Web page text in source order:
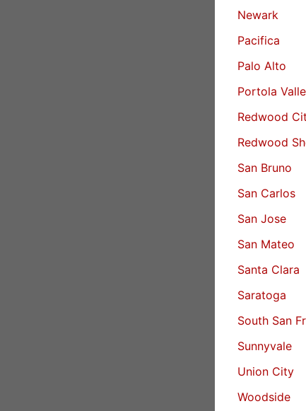
Newark
Pacifica
Palo Alto
Portola
Redwood
Redwood
San Bruno
San Carlos
San Jose
San Mateo
Santa Clara
Saratoga
South San
Sunnyvale
Union City
Woodside